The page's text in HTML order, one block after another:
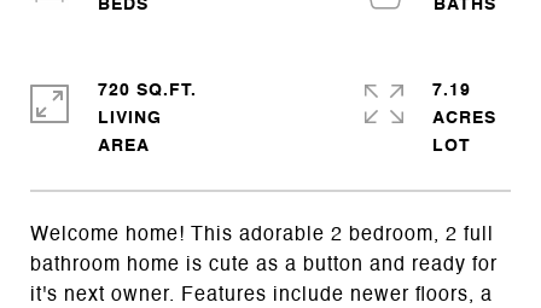
Welcome home! This adorable 2 bedroom, 2 full
bathroom home is cute as a button and ready for
it's next owner. Features include newer floors, a
720 SQ.FT.
LIVING
7.19
ACRES